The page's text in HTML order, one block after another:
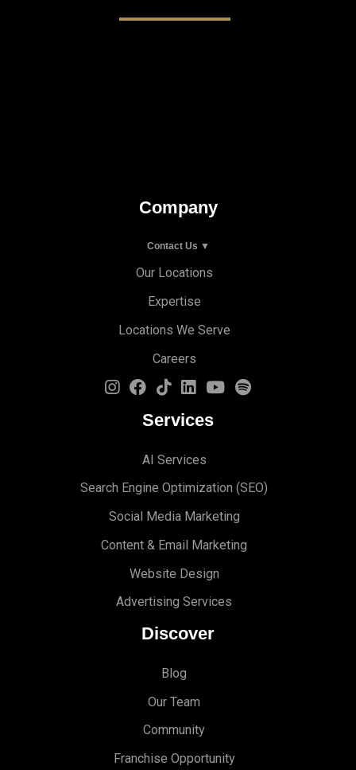
Company
Contact Us ▼
Our Locations
Expertise
Locations We Serve
Careers
Services
AI Services
Search Engine Optimization (S EO)
Social Media Marketing
Content & Email Marketing
Website Design
Advertising Services
Discover
Blog
Our Team
Community
Franchise Opportunity